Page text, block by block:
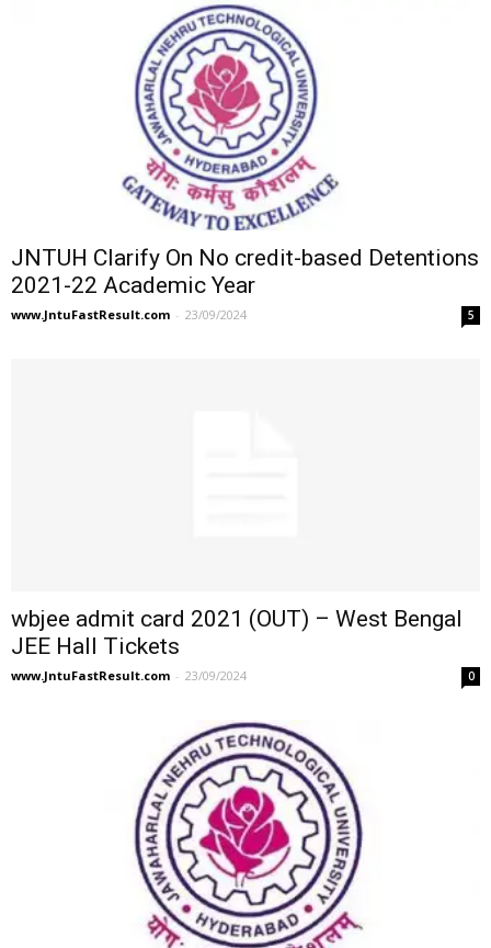
JNTUH Clarify On No credit-based Detentions
2021-22 Academic Year
www.JntuFastResult.com - 23/09/2024 5
wbjee admit card 2021 (OUT) – West Bengal
JEE Hall Tickets
www.JntuFastResult.com - 23/09/2024 0